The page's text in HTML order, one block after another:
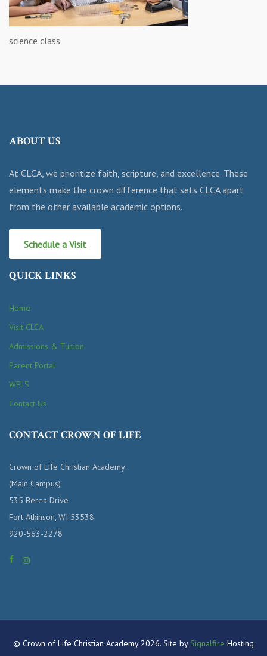
science class
ABOUT US
At CLCA, we prioritize faith, scripture, and excellence. These
elements make the crown difference that sets CLCA apart
from the other available academic options.
Schedule a Visit
QUICK LINKS
Home
Visit CLCA
Admissions & Tuition
Parent Portal
WELS
Contact Us
CONTACT CROWN OF LIFE
Crown of Life Christian Academy
(Main Campus)
535 Berea Drive
Fort Atkinson, WI 53538
920-563-2278
© Crown of Life Christian Academy 2026. Site by Signalfire Hosting